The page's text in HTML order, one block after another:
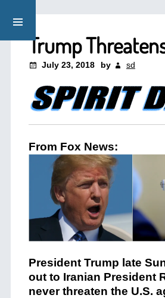
Trump
July 23, 2018 by sd
From Fox News:
President Trump late
out to Iranian President
never threaten the U.S.